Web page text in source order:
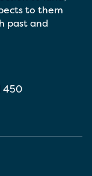
450
to them
past and